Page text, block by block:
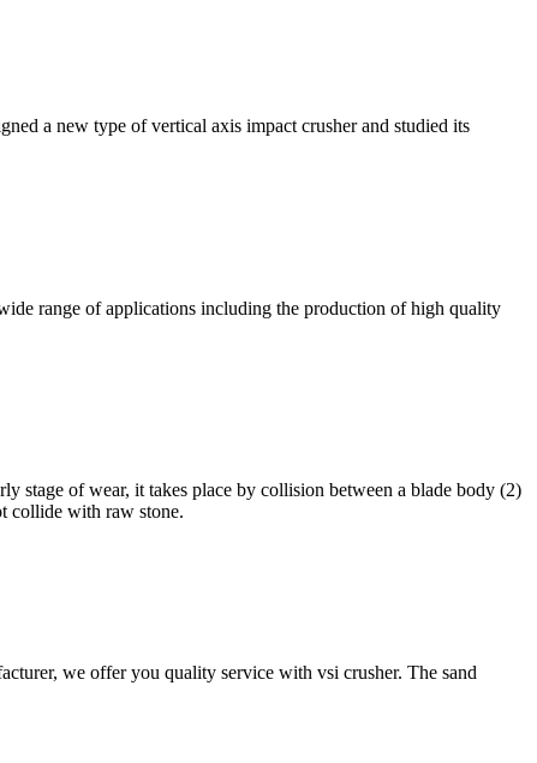
a new type of vertical axis impact crusher and studied its
range of applications including the production of high quality
stage of wear, it takes place by collision between a blade body (2)
collide with raw stone.
we offer you quality service with vsi crusher. The sand